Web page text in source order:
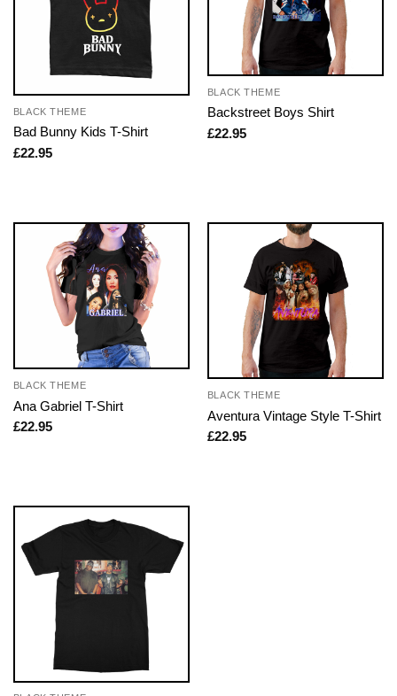
BLACK THEME
Bad Bunny Kids T-Shirt
£22.95
BLACK THEME
Backstreet Boys Shirt
£22.95
BLACK THEME
Ana Gabriel T-Shirt
£22.95
BLACK THEME
Aventura Vintage Style T-Shirt
£22.95